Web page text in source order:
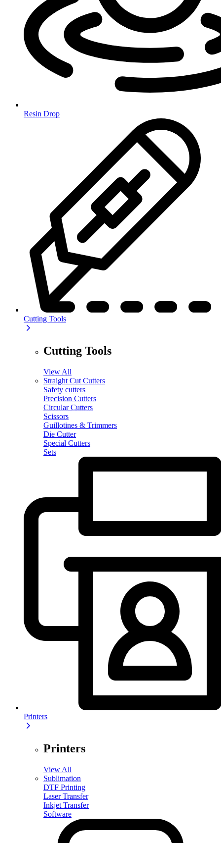
Resin Drop
Cutting Tools
Cutting Tools
View All
Straight Cut Cutters
Safety cutters
Precision Cutters
Circular Cutters
Scissors
Guillotines & Trimmers
Die Cutter
Special Cutters
Sets
Printers
Printers
View All
Sublimation
DTF Printing
Laser Transfer
Inkjet Transfer
Software